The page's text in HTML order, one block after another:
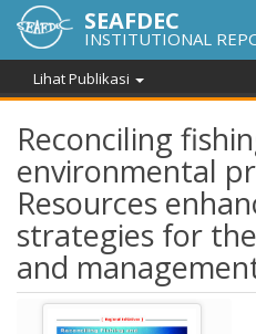
SEAFDEC
INSTITUTIONAL
Lihat Publikasi
Reconciling
environmental
Resources
strategies for
and